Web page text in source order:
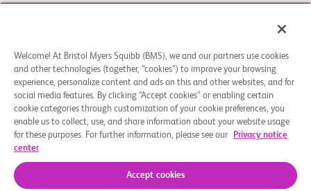
You may contact our EU Data Protection Officer
atEUDPO@BMS.comto exercise any data privacy rights
that you may have, as well as to raise any concerns or
questions in relation to the handling of your personal data
by Bristol Myers Squibb Company.
Welcome! At Bristol Myers Squibb (BMS), we and our partners use cookies
and other technologies (together, “cookies”) to improve your browsing
experience, personalize content and ads on this and other websites, and for
social media features. By clicking “Accept cookies” or enabling certain
cookie categories through customization of your cookie preferences, you
enable us to collect, use, and share information about your website usage
for these purposes. For further information, please see our
Privacy notice
center
Accept cookies